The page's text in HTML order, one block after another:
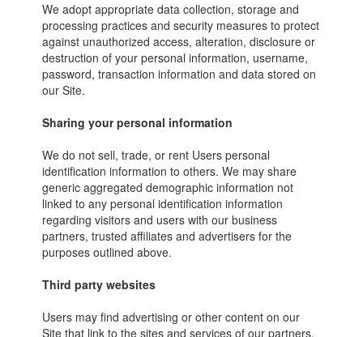
We adopt appropriate data collection, storage and
processing practices and security measures to protect
against unauthorized access, alteration, disclosure or
destruction of your personal information, username,
password, transaction information and data stored on
our Site.
Sharing your personal information
We do not sell, trade, or rent Users personal
identification information to others. We may share
generic aggregated demographic information not
linked to any personal identification information
regarding visitors and users with our business
partners, trusted affiliates and advertisers for the
purposes outlined above.
Third party websites
Users may find advertising or other content on our
Site that link to the sites and services of our partners,